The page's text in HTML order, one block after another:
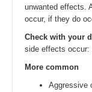
unwanted effects.
occur, if they do
Check with your
side effects occur:
More common
Aggressive